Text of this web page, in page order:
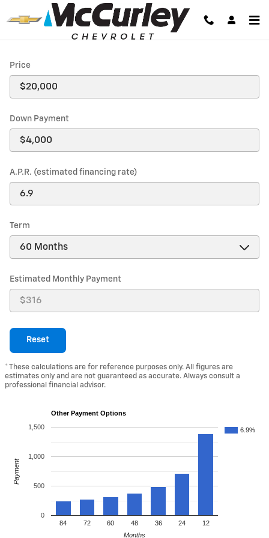
Skip to main content
Payment Calculator
Price
Down Payment
A.P.R. (estimated financing rate)
Term
Estimated Monthly Payment
Reset
* These calculations are for reference purposes only. All figures are
estimates only and are not guaranteed as accurate. Always consult a
professional financial advisor.
Other Payment Options
6.9%
84 72 60 48 36 24 12
0
500
1,000
1,500
Months
Payment